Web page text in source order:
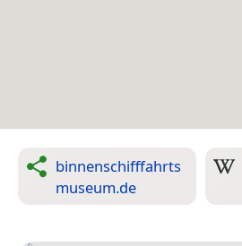
binnenschifffahrts
museum.de